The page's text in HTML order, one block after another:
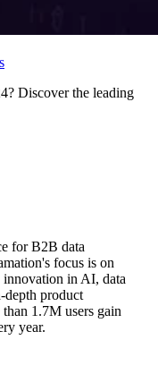
Discover the leading
for B2B data
focus is on
innovation in AI, data
depth product
1.7M users gain
year.